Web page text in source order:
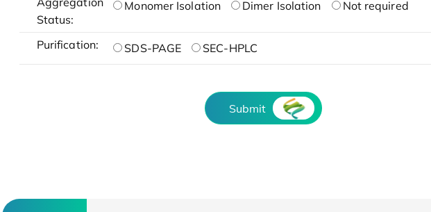
Status:
Monomer Isolation Dimer Isolation Not required
Purification: SDS-PAGE SEC-HPLC
Submit